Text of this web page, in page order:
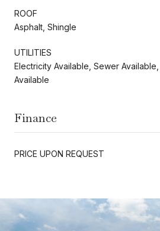
ROOF
Asphalt, Shingle
UTILITIES
Electricity Available, Sewer
Available
Finance
PRICE UPON REQUEST